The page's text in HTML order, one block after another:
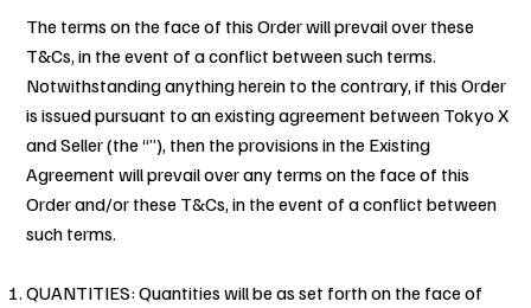
The terms on the face of this Order will prevail over these
T&Cs, in the event of a conflict between such terms.
Notwithstanding anything herein to the contrary, if this Order
is issued pursuant to an existing agreement between Tokyo X
and Seller (the “”), then the provisions in the Existing
Agreement will prevail over any terms on the face of this
Order and/or these T&Cs, in the event of a conflict between
such terms.
QUANTITIES: Quantities will be as set forth on the face of